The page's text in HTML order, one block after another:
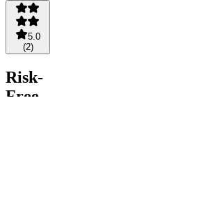
5.0
(2)
Risk-
Free